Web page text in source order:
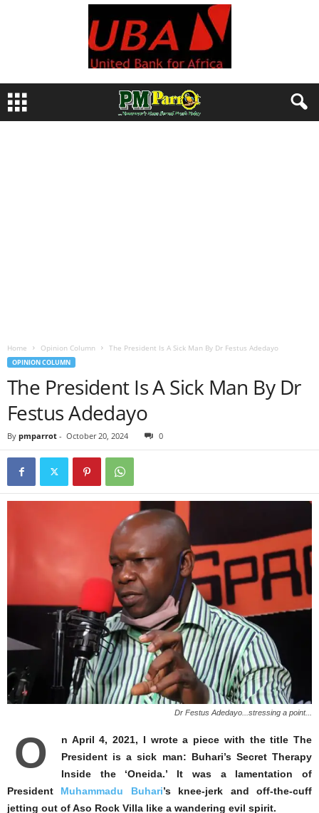
Home Opinion Column The President Is A Sick Man By Dr Festus Adedayo
OPINION COLUMN
The President Is A Sick Man By Dr
Festus Adedayo
By pmparrot - October 20, 2024 0
Dr Festus Adedayo...stressing a point...
O
n April 4, 2021, I wrote a piece with the title The
President is a sick man: Buhari’s Secret Therapy
Inside the ‘Oneida.’ It was a lamentation of
President Muhammadu Buhari’s knee-jerk and off-the-cuff
jetting out of Aso Rock Villa like a wandering evil spirit.